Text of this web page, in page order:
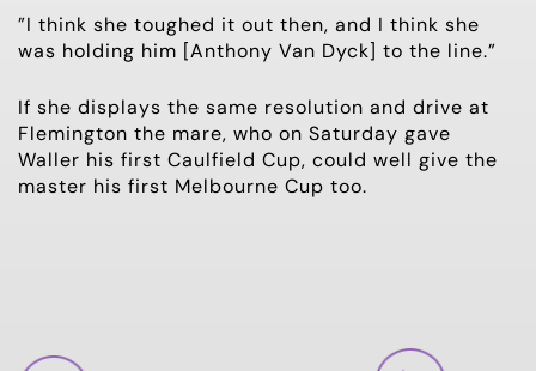
”I think she toughed it out then, and I think she
was holding him [Anthony Van Dyck] to the line.”
If she displays the same resolution and drive at
Flemington the mare, who on Saturday gave
Waller his first Caulfield Cup, could well give the
master his first Melbourne Cup too.